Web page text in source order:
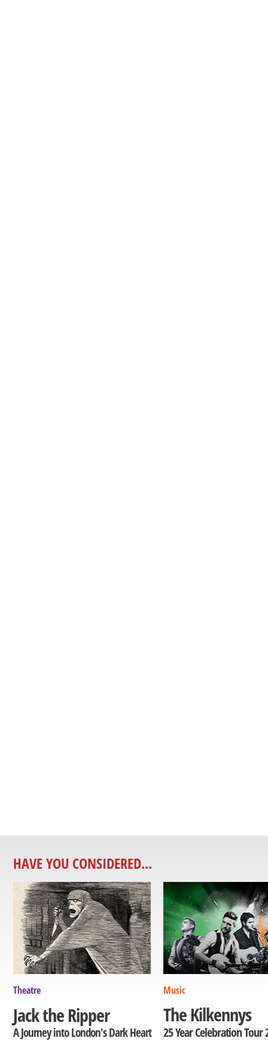
HAVE YOU CONSIDERED...
Theatre
Jack the Ripper
A Journey into London's Dark Heart
Music
The Kilkennys
25 Year Celebration Tour